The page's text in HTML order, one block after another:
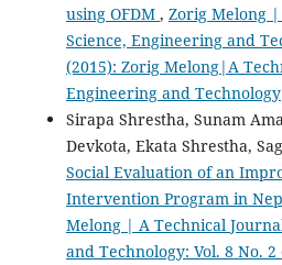
using OFDM , Zorig Melong
Science, Engineering and
(2015): Zorig Melong|A
Engineering and Technology
Sirapa Shrestha, Sunam
Devkota, Ekata Shrestha,
Social Evaluation of an
Intervention Program in
Melong | A Technical
and Technology: Vol. 8 No.